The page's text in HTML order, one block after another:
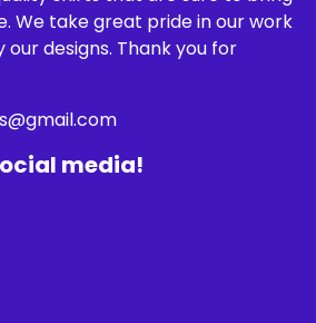
We take great pride in our work
our designs. Thank you for
media!